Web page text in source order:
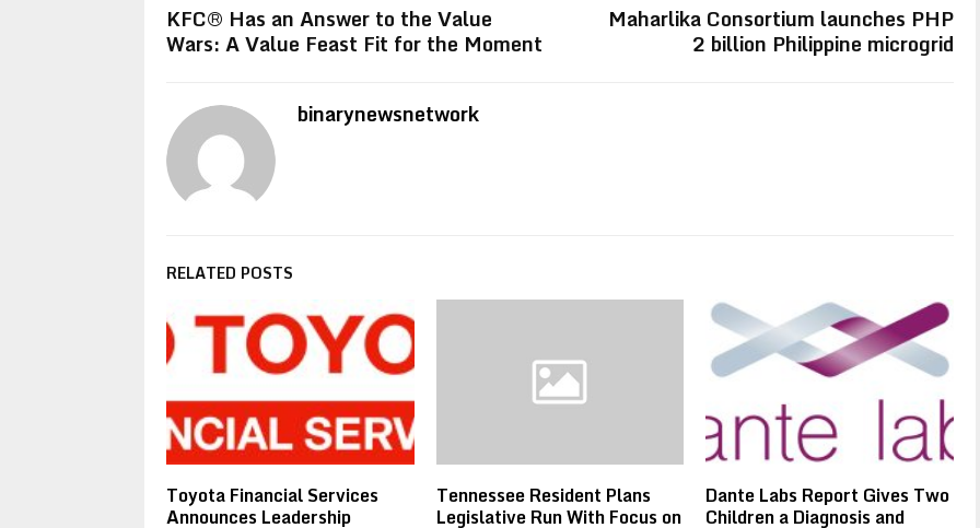
KFC® Has an Answer to the Value
Wars: A Value Feast Fit for the Moment
Maharlika Consortium launches PHP
2 billion Philippine microgrid
binarynewsnetwork
RELATED POSTS
Toyota Financial Services
Announces Leadership
Tennessee Resident Plans
Legislative Run With Focus on
Dante Labs Report Gives Two
Children a Diagnosis and